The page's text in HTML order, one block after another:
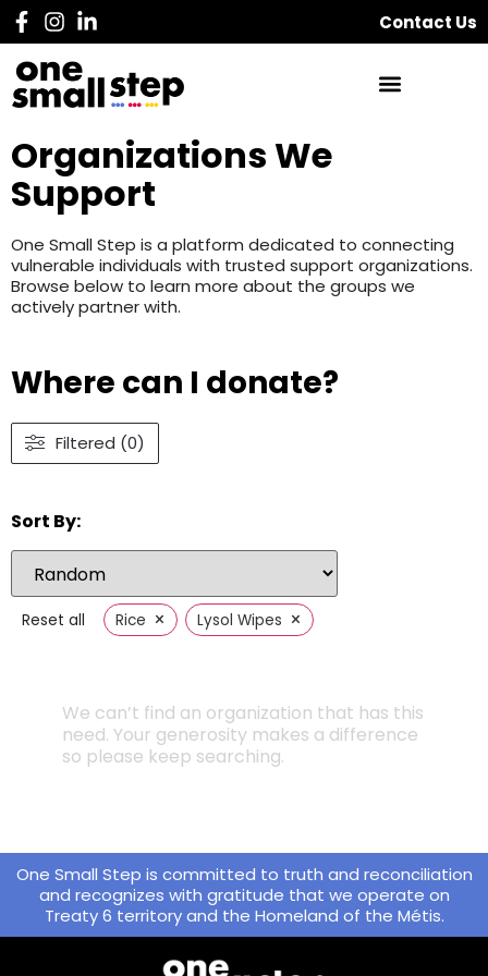
Contact Us
Organizations We
Support
One Small Step is a platform dedicated to connecting
vulnerable individuals with trusted support organizations.
Browse below to learn more about the groups we
actively partner with.
Where can I donate?
Filtered (0)
Sort By:
Reset all Rice × Lysol Wipes ×
We can’t find an organization that has this
need. Your generosity makes a difference
so please keep searching.
One Small Step is committed to truth and reconciliation
and recognizes with gratitude that we operate on
Treaty 6 territory and the Homeland of the Métis.